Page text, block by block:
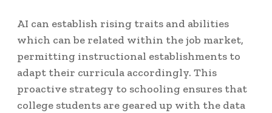
AI can establish rising traits and abilities
which can be related within the job market,
permitting instructional establishments to
adapt their curricula accordingly. This
proactive strategy to schooling ensures that
college students are geared up with the data